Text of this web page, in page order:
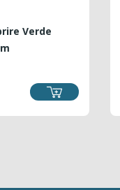
Verde
PRICE